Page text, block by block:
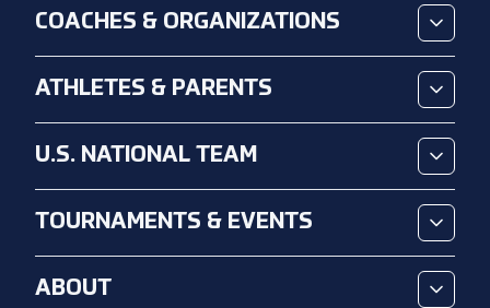
COACHES & ORGANIZATIONS
ATHLETES & PARENTS
U.S. NATIONAL TEAM
TOURNAMENTS & EVENTS
ABOUT